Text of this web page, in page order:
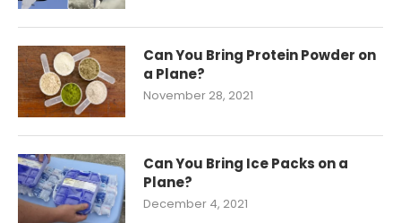
Can You Bring Protein Powder on
a Plane?
November 28, 2021
Can You Bring Ice Packs on a
Plane?
December 4, 2021